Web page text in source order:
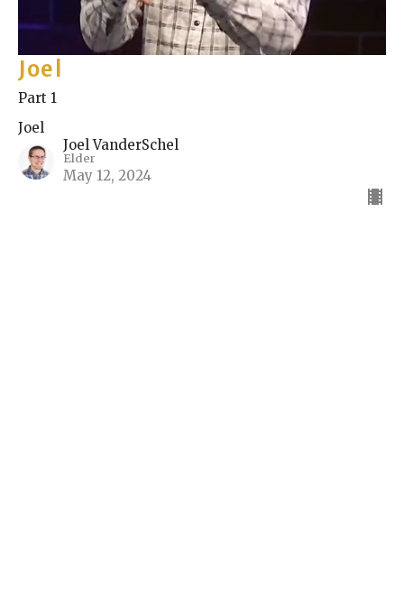
Joel
Part 1
Joel
Joel VanderSchel
Elder
May 12, 2024